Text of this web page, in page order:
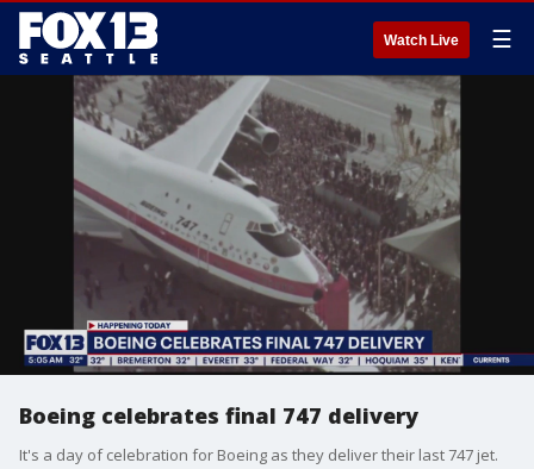
Watch Live ☰
Boeing celebrates final 747 delivery
It's a day of celebration for Boeing as they deliver their last 747 jet.